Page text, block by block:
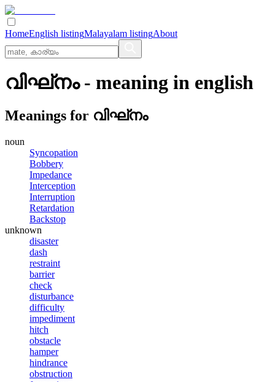
HomeEnglish listingMalayalam listingAbout
വിഘ്‌നം- meaning in english
Meanings for വിഘ്‌നം
noun
Syncopation
Bobbery
Impedance
Interception
Interruption
Retardation
Backstop
unknown
disaster
dash
restraint
barrier
check
disturbance
difficulty
impediment
hitch
obstacle
hamper
hindrance
obstruction